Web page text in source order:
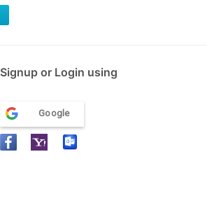
Signup or Login using
Google